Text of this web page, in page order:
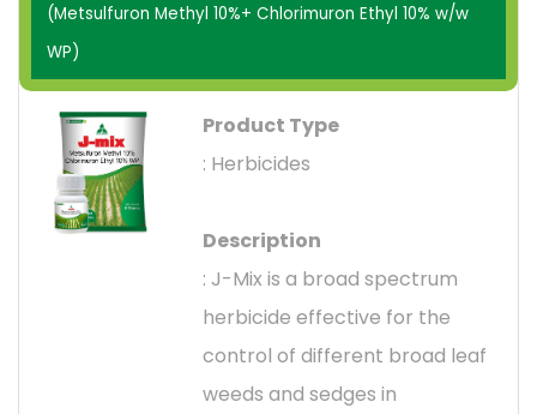
(Metsulfuron Methyl 10%+ Chlorimuron Ethyl 10% w/w
WP)
Product Type
: Herbicides
Description
: J-Mix is a broad spectrum
herbicide effective for the
control of different broad leaf
weeds and sedges in